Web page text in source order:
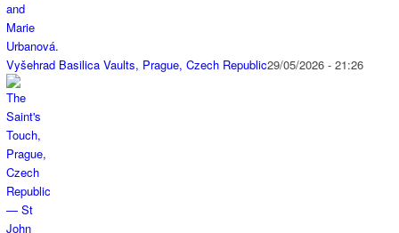
Vyšehrad Basilica Vaults, Prague, Czech Republic29/05/2026 - 21:26